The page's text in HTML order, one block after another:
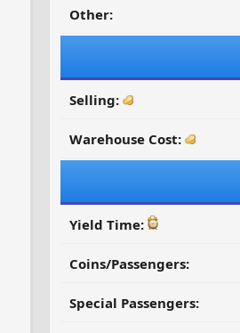
Other:
Selling:
Warehouse Cost:
Yield Time:
Coins/Passengers:
Special Passengers: